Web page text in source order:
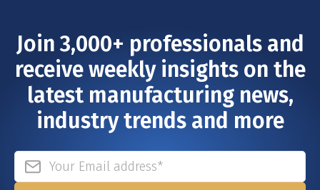
Join 3,000+ professionals and
receive weekly insights on the
latest manufacturing news,
industry trends and more